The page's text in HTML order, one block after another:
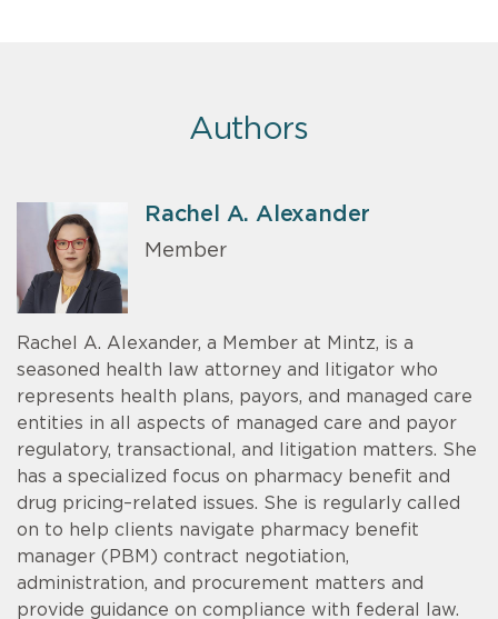
Authors
Rachel A. Alexander
Member
Rachel A. Alexander, a Member at Mintz, is a
seasoned health law attorney and litigator who
represents health plans, payors, and managed care
entities in all aspects of managed care and payor
regulatory, transactional, and litigation matters. She
has a specialized focus on pharmacy benefit and
drug pricing–related issues. She is regularly called
on to help clients navigate pharmacy benefit
manager (PBM) contract negotiation,
administration, and procurement matters and
provide guidance on compliance with federal law.